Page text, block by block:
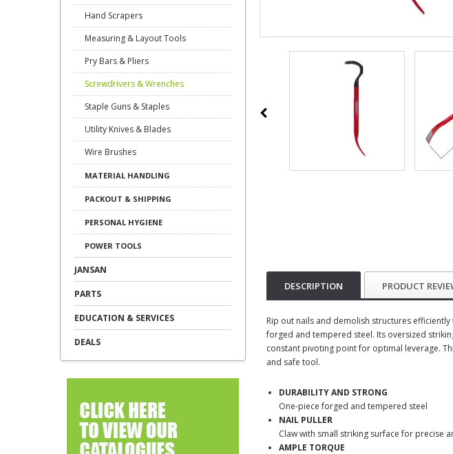
Hand Scrapers
Measuring & Layout Tools
Pry Bars & Pliers
Screwdrivers & Wrenches
Staple Guns & Staples
Utility Knives & Blades
Wire Brushes
MATERIAL HANDLING
PACKOUT & SHIPPING
PERSONAL HYGIENE
POWER TOOLS
JANSAN
PARTS
EDUCATION & SERVICES
DEALS
DESCRIPTION PRODUCT
Rip out nails and demolish structures efficiently
forged and tempered steel. Its oversized
constant pivoting point for optimal leverage.
and safe tool.
DURABILITYAND STRONG
One-piece forged and tempered steel
NAIL PULLER
Claw with small striking surface for precise
AMPLE TORQUE